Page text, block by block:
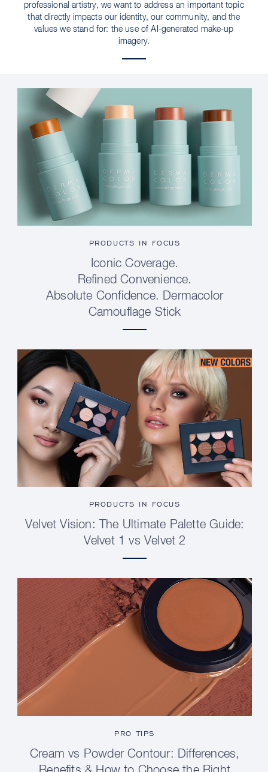
professional artistry, we want to address an important topic
that directly impacts our identity, our community, and the
values we stand for: the use of AI-generated make-up
imagery.
PRODUCTS IN FOCUS
Iconic Coverage.
Refined Convenience.
Absolute Confidence. Dermacolor
Camouflage Stick
PRODUCTS IN FOCUS
Velvet Vision: The Ultimate Palette Guide:
Velvet 1 vs Velvet 2
PRO TIPS
Cream vs Powder Contour: Differences,